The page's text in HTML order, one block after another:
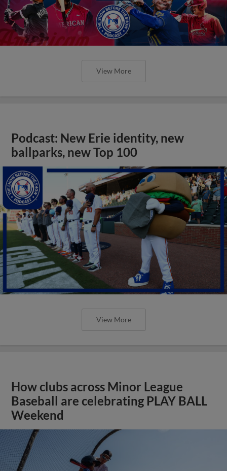
View More
Podcast: New Erie identity, new
ballparks, new Top 100
View More
How clubs across Minor League
Baseball are celebrating PLAY BALL
Weekend